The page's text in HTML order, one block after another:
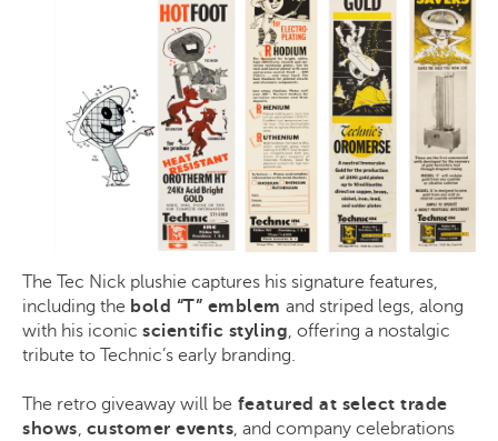
The Tec Nick plushie captures his signature features,
including the bold “T” emblem and striped legs, along
with his iconic scientific styling, offering a nostalgic
tribute to Technic’s early branding.
The retro giveaway will be featured at select trade
shows, customer events, and company celebrations